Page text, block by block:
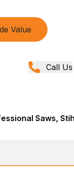
Value
Call Us
Saws,